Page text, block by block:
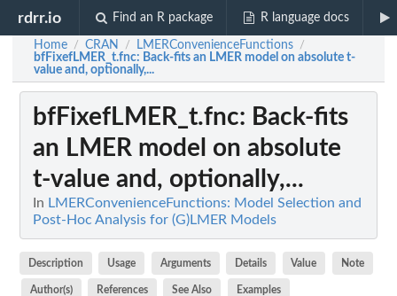
rdrr.io Find an R package R language docs
Home / CRAN / LMERConvenienceFunctions /
bfFixefLMER_t.fnc: Back-fits an LMER model on absolute t-
value and, optionally,...
bfFixefLMER_t.fnc: Back-fits
an LMER model on absolute
t-value and, optionally,...
In LMERConvenienceFunctions: Model Selection and
Post-Hoc Analysis for (G)LMER Models
Description Usage Arguments Details Value Note
Author(s) References See Also Examples